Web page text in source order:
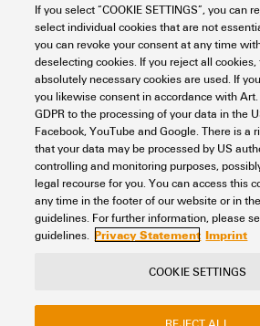
Looking regularly for downloads?
Check out our Support Center!
Powerful search - Thanks to an
can find your answer even faster in
Multiple file download at once.
e.g. multiple step files at once
Mark favorite products and
notes, video tutorials, FAQs, create
If you select “COOKIE SETTINGS”, you can
select individual cookies that are not
you can revoke your consent at any time
deselecting cookies. If you reject all cookies,
absolutely necessary cookies are used. If
you likewise consent in accordance with
GDPR to the processing of your data in the
Facebook, YouTube and Google. There is a
that your data may be processed by US
controlling and monitoring purposes,
legal recourse for you. You can access this
any time in the footer of our website or in
guidelines. For further information, please
guidelines. Privacy Statement Imprint
COOKIE SETTINGS